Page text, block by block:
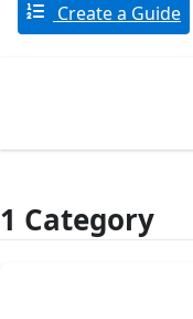
Create a Guide
1 Category